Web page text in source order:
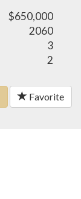
$650,000
2060
3
2
Favorite